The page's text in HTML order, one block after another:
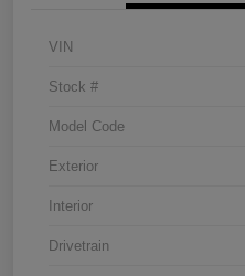
VIN
Stock #
Model Code
Exterior
Interior
Drivetrain